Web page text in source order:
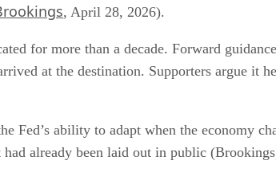
, April 28, 2026).
for more than a decade. Forward
at the destination. Supporters argue it
ability to adapt when the economy
already been laid out in public